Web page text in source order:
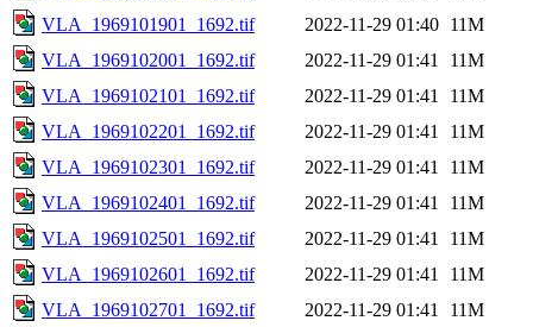
VLA_1969101901_1692.tif
2022-11-29 01:40 11M
VLA_1969102001_1692.tif
2022-11-29 01:41
11M
VLA_1969102101_1692.tif
2022-11-29 01:41
11M
VLA_1969102201_1692.tif
2022-11-29 01:41
11M
VLA_1969102301_1692.tif
2022-11-29 01:41
11M
VLA_1969102401_1692.tif
2022-11-29 01:41
11M
VLA_1969102501_1692.tif
2022-11-29 01:41
11M
VLA_1969102601_1692.tif
2022-11-29 01:41
11M
VLA_1969102701_1692.tif
2022-11-29 01:41
11M